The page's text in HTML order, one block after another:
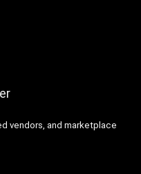
vendors, and marketplace